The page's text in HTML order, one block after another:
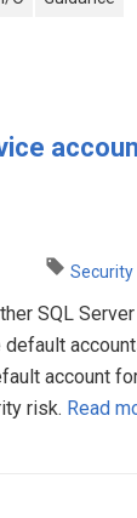
Security
SQL
account
risk. Read